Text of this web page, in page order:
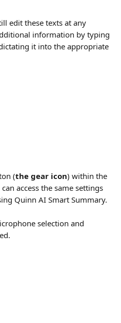
edit these texts at any
information by typing
it into the appropriate
(the gear icon) within the
access the same settings
Quinn AI Smart Summary.
selection and